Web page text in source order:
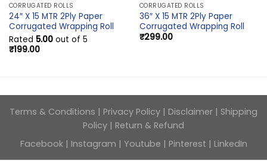
CORRUGATED ROLLS
24″ X 15 MTR 2Ply Paper
Corrugated Wrapping Roll
Rated 5.00out of 5
₹199.00
CORRUGATED ROLLS
36″ X 15 MTR 2Ply Paper
Corrugated Wrapping Roll
₹299.00
Terms & Conditions | Privacy Policy | Disclaimer | Shipping
Policy | Return & Refund
Facebook | Instagram | Youtube | Pinterest | LinkedIn